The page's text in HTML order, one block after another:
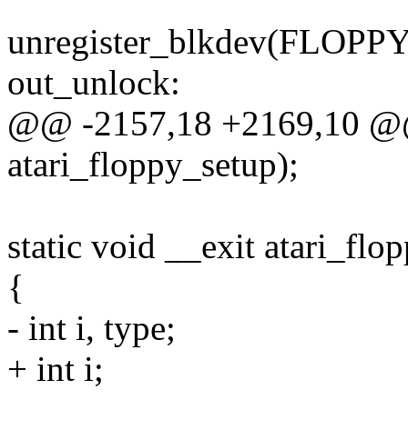
out_unlock:
@@ -2157,18 +2169,10
atari_floppy_setup);
static void __exit
{
- int i, type;
+ int i;